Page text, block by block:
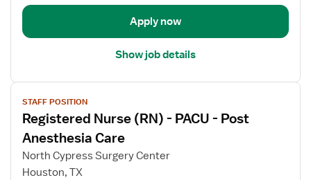
Clinic
Apply now
Show job details
View
job
details
for
Registered
Nurse
STAFF POSITION
Registered Nurse (RN) - PACU - Post
Anesthesia Care
North Cypress Surgery Center
Houston, TX